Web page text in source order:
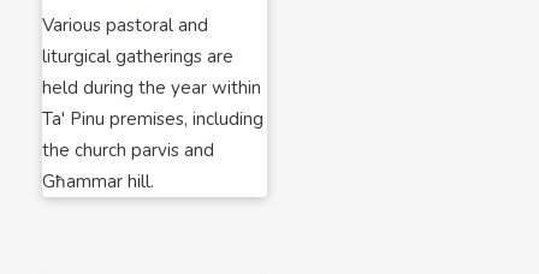
Various pastoral and
liturgical gatherings are
held during the year within
Ta' Pinu premises, including
the church parvis and
Għammar hill.